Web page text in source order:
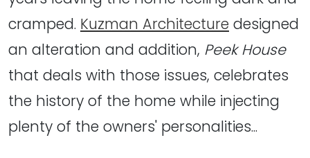
cramped. Kuzman Architecture designed
an alteration and addition, Peek House
that deals with those issues, celebrates
the history of the home while injecting
plenty of the owners' personalities...